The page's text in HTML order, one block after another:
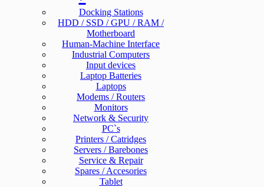
Docking Stations
HDD / SSD / GPU / RAM /
Motherboard
Human-Machine Interface
Industrial Computers
Input devices
Laptop Batteries
Laptops
Modems / Routers
Monitors
Network & Security
PC`s
Printers / Catridges
Servers / Barebones
Service & Repair
Spares / Accesories
Tablet